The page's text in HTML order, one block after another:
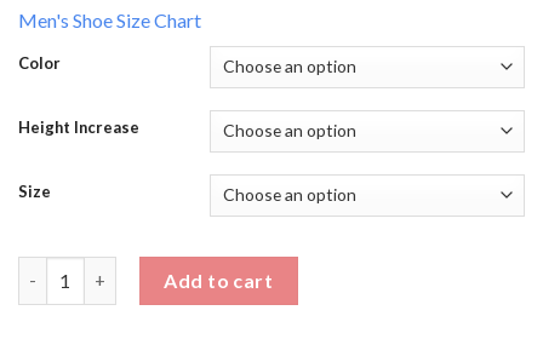
Men's Shoe Size Chart
Color
Height Increase
Size
Add to cart